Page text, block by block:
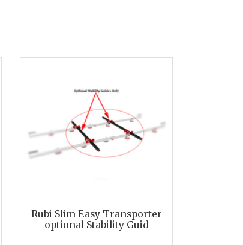
Rubi Slim Easy Transporter
optional Stability Guid